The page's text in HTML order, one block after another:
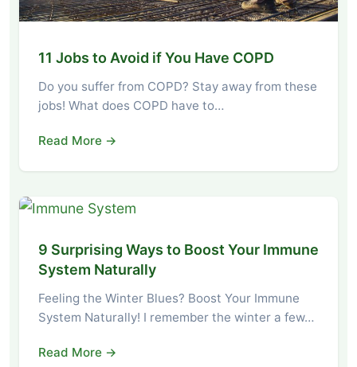
11 Jobs to Avoid if You Have COPD
Do you suffer from COPD? Stay away from these
jobs! What does COPD have to…
Read More →
9 Surprising Ways to Boost Your Immune
System Naturally
Feeling the Winter Blues? Boost Your Immune
System Naturally! I remember the winter a few…
Read More →